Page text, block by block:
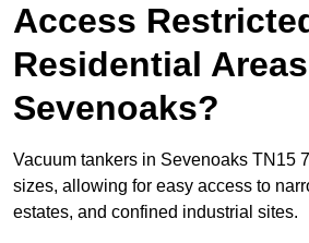
Access
Residential
Sevenoaks?
Vacuum tankers in Sevenoaks TN15
sizes, allowing for easy access to
estates, and confined industrial sites.